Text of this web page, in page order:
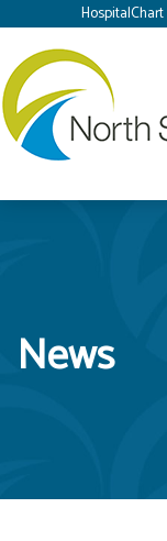
HospitalChart
News